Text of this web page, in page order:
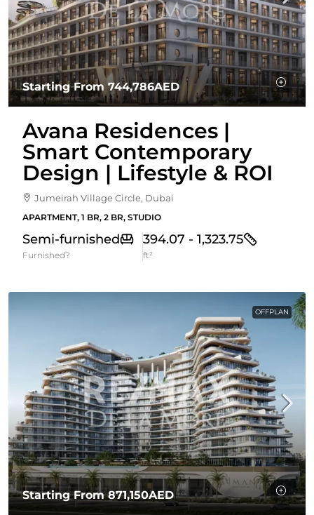
Starting From744,786AED
Avana Residences |
Smart Contemporary
Design | Lifestyle & ROI
Jumeirah Village Circle, Dubai
APARTMENT, 1 BR, 2 BR, STUDIO
Semi-furnished
Furnished?
394.07 - 1,323.75
ft²
OFFPLAN
Starting From871,150AED